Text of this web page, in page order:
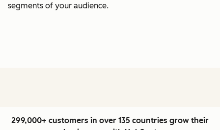
segments of your audience.
299,000+ customers in over 135 countries grow their